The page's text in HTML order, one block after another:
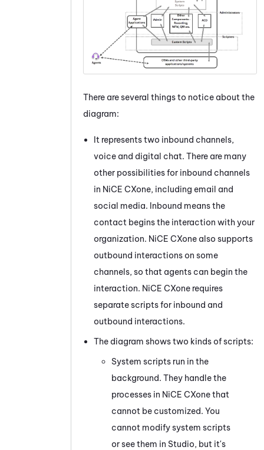
There are several things to notice about the
diagram:
It represents two inbound channels,
voice and digital chat. There are many
other possibilities for inbound channels
in NiCE CXone, including email and
social media. Inbound means the
contact begins the interaction with your
organization. NiCE CXone also supports
outbound interactions on some
channels, so that agents can begin the
interaction. NiCE CXone requires
separate scripts for inbound and
outbound interactions.
The diagram shows two kinds of scripts:
System scripts run in the
background. They handle the
processes in NiCE CXonethat
cannot be customized. You
cannot modify system scripts
or see them in Studio, but it's